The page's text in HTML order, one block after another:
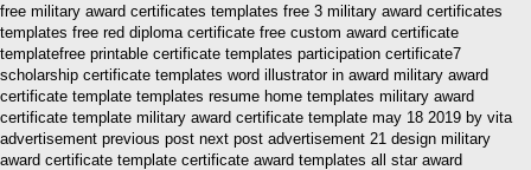
free military award certificates templates free 3 military award certificates
templates free red diploma certificate free custom award certificate
templatefree printable certificate templates participation certificate7
scholarship certificate templates word illustrator in award military award
certificate template templates resume home templates military award
certificate template military award certificate template may 18 2019 by vita
advertisement previous post next post advertisement 21 design military
award certificate template certificate award templates all star award